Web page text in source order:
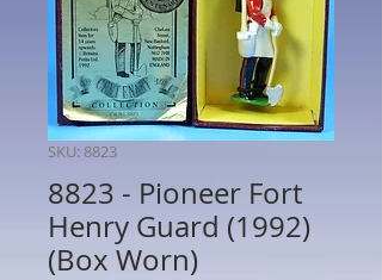
SKU: 8823
8823 - Pioneer Fort
Henry Guard (1992)
(Box Worn)